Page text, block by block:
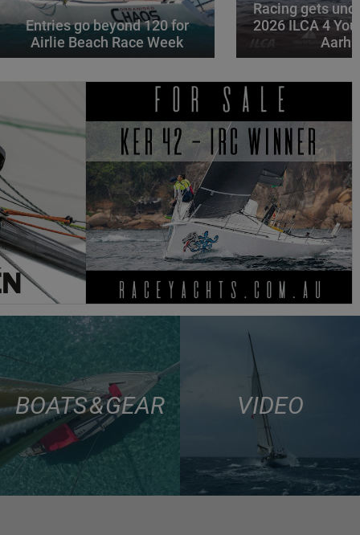
Entries go beyond 120 for
Airlie Beach Race Week
Racing gets
2026 ILCA 4
BOATS & GEAR VIDEO